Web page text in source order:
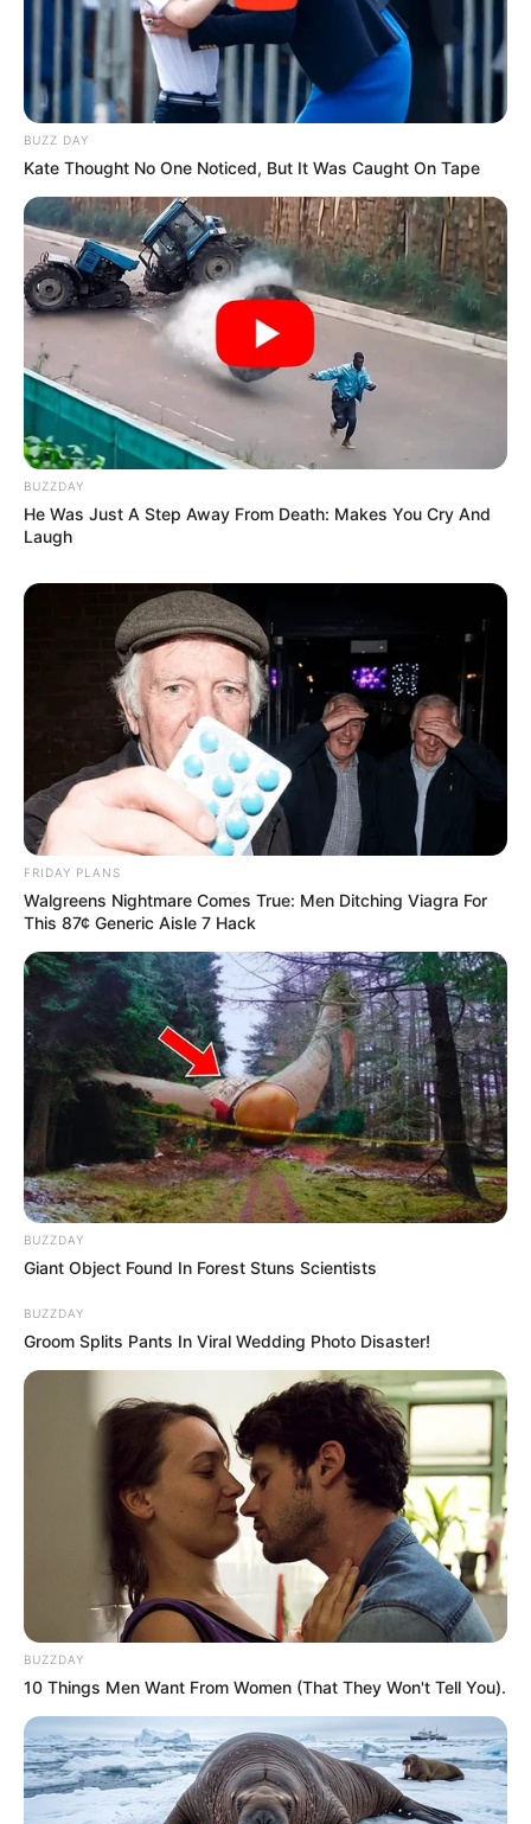
BUZZ DAY
Kate Thought No One Noticed, But It Was Caught On Tape
BUZZDAY
He Was Just A Step Away From Death: Makes You Cry And
Laugh
FRIDAY PLANS
Walgreens Nightmare Comes True: Men Ditching Viagra For
This 87¢ Generic Aisle 7 Hack
BUZZDAY
Giant Object Found In Forest Stuns Scientists
BUZZDAY
Groom Splits Pants In Viral Wedding Photo Disaster!
BUZZDAY
10 Things Men Want From Women (That They Won't Tell You).